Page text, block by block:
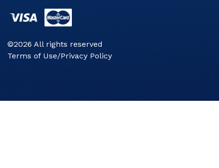
©2026 All rights reserved
Terms of Use/Privacy Policy